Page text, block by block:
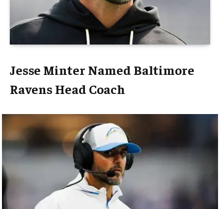
Jesse Minter Named Baltimore
Ravens Head Coach